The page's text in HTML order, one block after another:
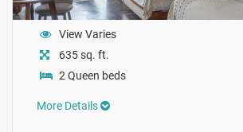
View Varies
635 sq. ft.
2 Queen beds
More Details